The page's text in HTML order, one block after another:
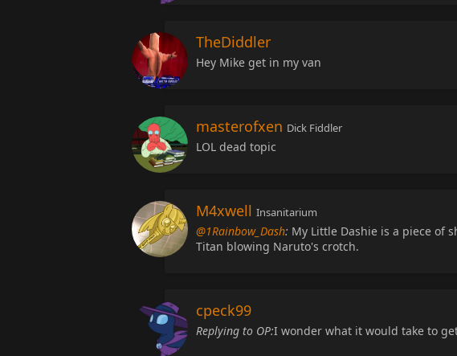
TheDiddler
Hey Mike get in my van
masterofxen Dick Fiddler
LOL dead topic
M4xwell Insanitarium
@1Rainbow_Dash: My Little Dashie is a piece of
Titan blowing Naruto's crotch.
cpeck99
Replying to OP:I wonder what it would take to